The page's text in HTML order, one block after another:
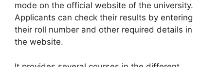
mode on the official website of the university.
Applicants can check their results by entering
their roll number and other required details in
the website.